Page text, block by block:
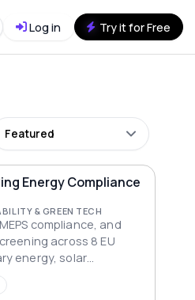
Log in Try it for Free
Featured
Energy Compliance
& GREEN TECH
compliance, and
across 8 EU
energy, solar
cost, and cap-rate
for lenders and asset